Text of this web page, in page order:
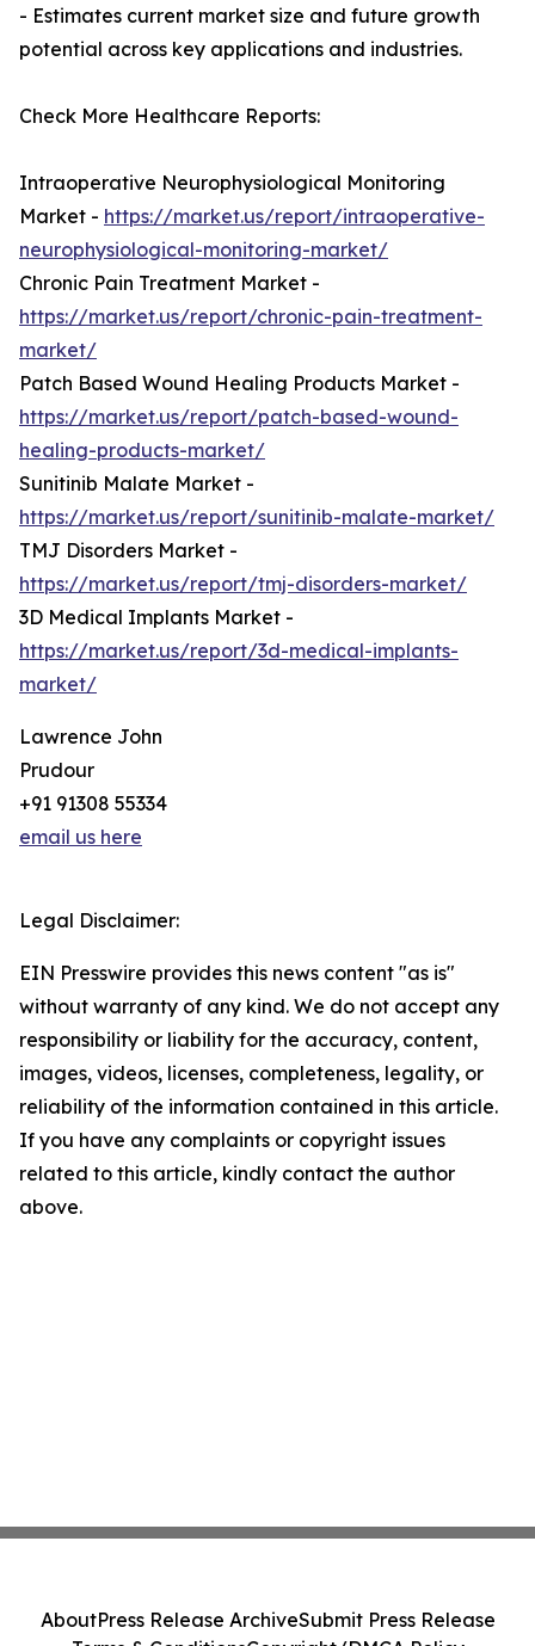
- Estimates current market size and future growth
potential across key applications and industries.
Check More Healthcare Reports:
Intraoperative Neurophysiological Monitoring
Market - https://market.us/report/intraoperative-
neurophysiological-monitoring-market/
Chronic Pain Treatment Market -
https://market.us/report/chronic-pain-treatment-
market/
Patch Based Wound Healing Products Market -
https://market.us/report/patch-based-wound-
healing-products-market/
Sunitinib Malate Market -
https://market.us/report/sunitinib-malate-market/
TMJ Disorders Market -
https://market.us/report/tmj-disorders-market/
3D Medical Implants Market -
https://market.us/report/3d-medical-implants-
market/
Lawrence John
Prudour
+91 91308 55334
email us here
Legal Disclaimer:
EIN Presswire provides this news content "as is"
without warranty of any kind. We do not accept any
responsibility or liability for the accuracy, content,
images, videos, licenses, completeness, legality, or
reliability of the information contained in this article.
If you have any complaints or copyright issues
related to this article, kindly contact the author
above.
AboutPress Release ArchiveSubmit Press Release